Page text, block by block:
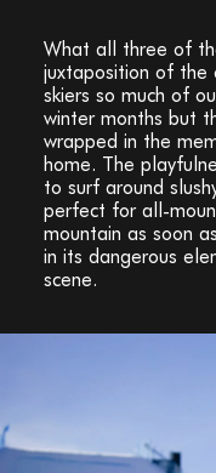
What all three of
juxtaposition of the
skiers so much of
winter months but
wrapped in the
home. The
to surf around
perfect for all-
mountain as soon
in its dangerous
scene.